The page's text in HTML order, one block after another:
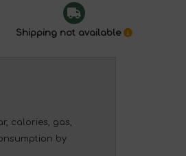
Shipping not available
calories, gas,
by